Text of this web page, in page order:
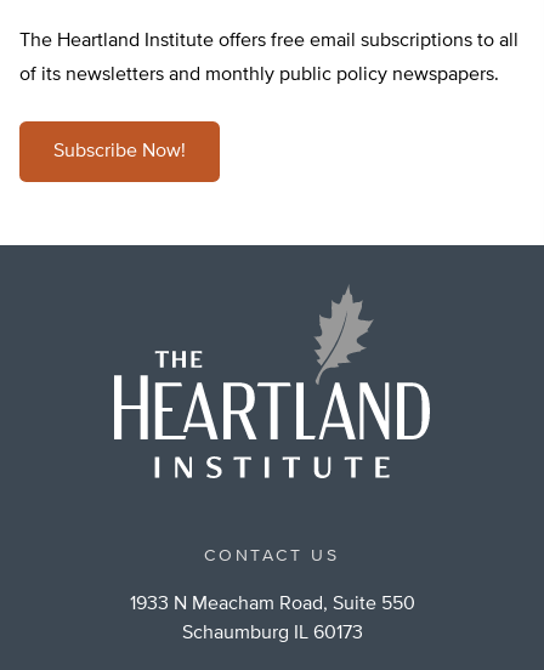
The Heartland Institute offers free email subscriptions to all
of its newsletters and monthly public policy newspapers.
Subscribe Now!
CONTACT US
1933 N Meacham Road, Suite 550
Schaumburg IL 60173